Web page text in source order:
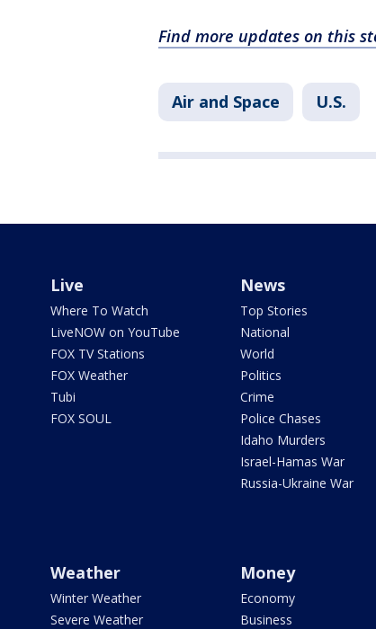
Find more updates on this
Air and Space U.S.
Live
Where To Watch
LiveNOW on YouTube
FOX TV Stations
FOX Weather
Tubi
FOX SOUL
News
Top Stories
National
World
Politics
Crime
Police Chases
Idaho Murders
Israel-Hamas War
Russia-Ukraine War
Weather
Winter Weather
Severe Weather
Money
Economy
Business